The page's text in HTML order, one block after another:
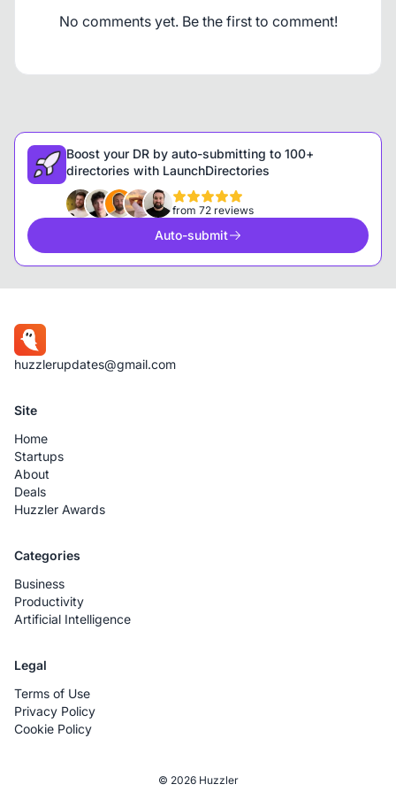
No comments yet. Be the first to comment!
Boost your DR by auto-submitting to 100+
directories with LaunchDirectories
from 72 reviews
Auto-submit
huzzlerupdates@gmail.com
Site
Home
Startups
About
Deals
Huzzler Awards
Categories
Business
Productivity
Artificial Intelligence
Legal
Terms of Use
Privacy Policy
Cookie Policy
© 2026 Huzzler